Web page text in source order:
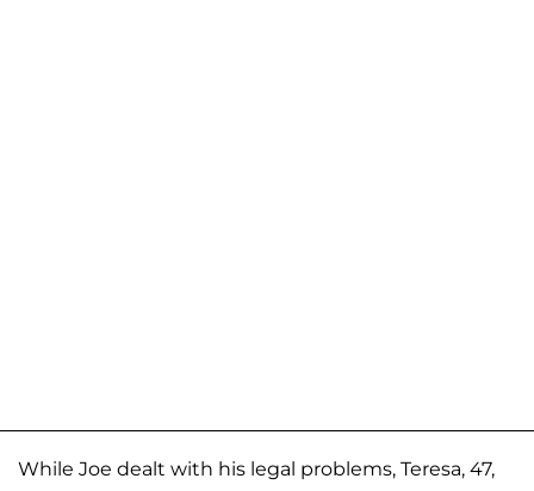
While Joe dealt with his legal problems, Teresa, 47,